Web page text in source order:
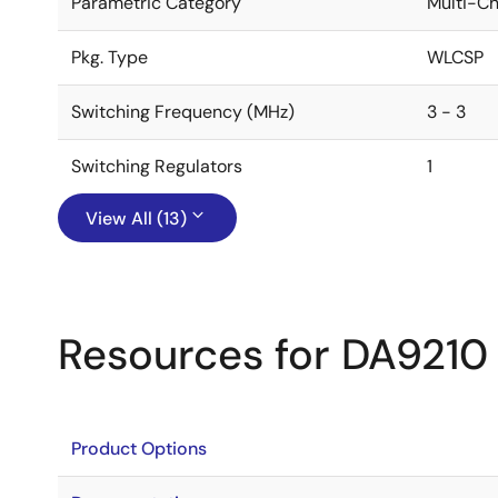
Pkg. Type WLCSP
Switching Frequency (MHz) 3 - 3
Switching Regulators 1
View All (13)
Resources for DA9210
Product Options